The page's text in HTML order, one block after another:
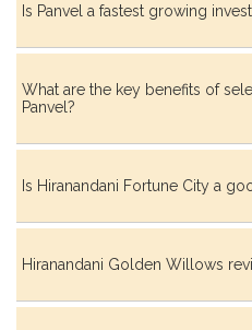
Flower
Is Panvel a fastest growing
What are the key benefits of
Panvel?
Is Hiranandani Fortune City a
Hiranandani Golden Willows